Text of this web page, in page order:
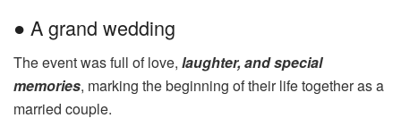
● A grand wedding
The event was full of love, laughter, and special
memories, marking the beginning of their life together as a
married couple.